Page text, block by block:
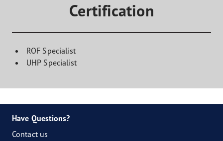
Certification
ROF Specialist
UHP Specialist
Have Questions?
Contact us